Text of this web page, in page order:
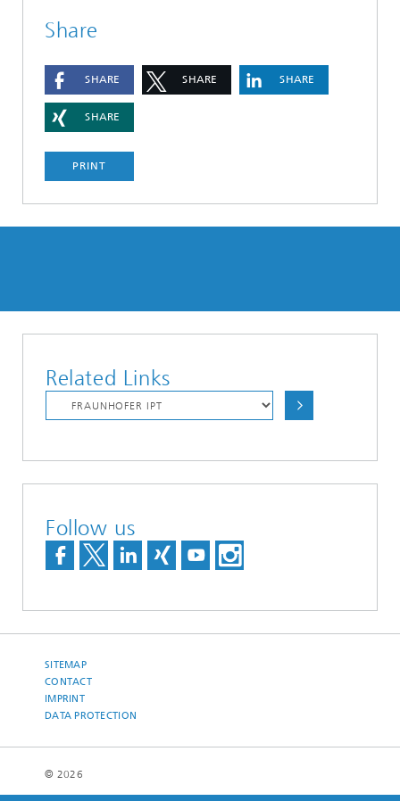
Share
SHARE SHARE SHARE
SHARE
PRINT
Related Links
Follow us
SITEMAP
CONTACT
IMPRINT
DATA PROTECTION
© 2026